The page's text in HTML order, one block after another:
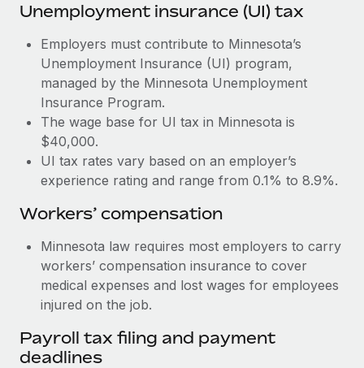
Most teams hear "payroll implementation" and picture a
six-month project with a dedicated team....
Learn More
Unemployment insurance (UI) tax
Employers must contribute to Minnesota’s
Unemployment Insurance (UI) program,
managed by the Minnesota Unemployment
Insurance Program.
The wage base for UI tax in Minnesota is
$40,000.
UI tax rates vary based on an employer’s
experience rating and range from 0.1% to 8.9%.
Workers’ compensation
Minnesota law requires most employers to carry
workers’ compensation insurance to cover
medical expenses and lost wages for employees
injured on the job.
Payroll tax filing and payment
deadlines